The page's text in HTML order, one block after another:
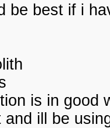
be best if i
is in good
ill be